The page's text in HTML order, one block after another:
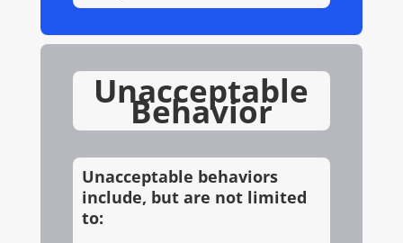
Unacceptable
Behavior
Unacceptable behaviors
include, but are not limited
to: